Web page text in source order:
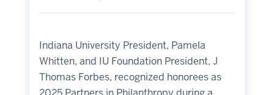
Indiana University President, Pamela
Whitten, and IU Foundation President, J
Thomas Forbes, recognized honorees as